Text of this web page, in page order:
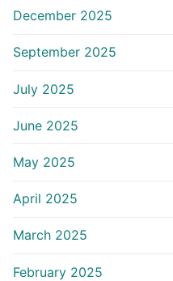
December 2025
September 2025
July 2025
June 2025
May 2025
April 2025
March 2025
February 2025